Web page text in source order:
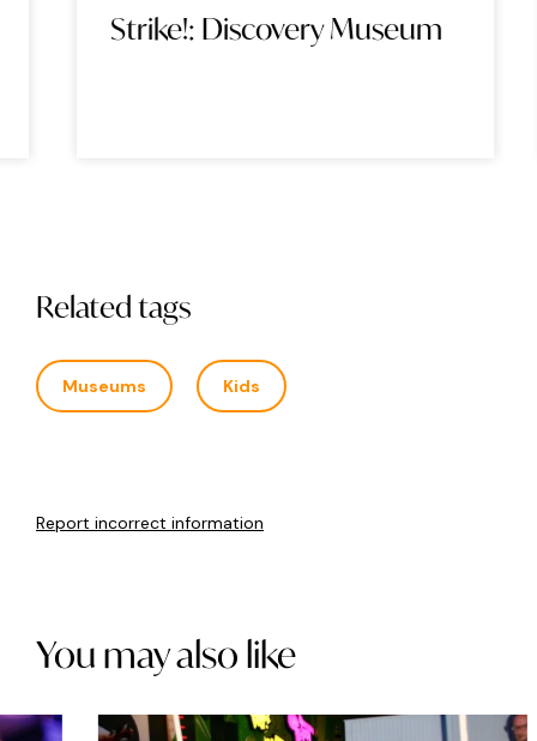
Strike!: Discovery Museum
Related tags
Museums Kids
Report incorrect information
You may also like